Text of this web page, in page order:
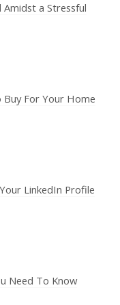
a Stressful
Buy For Your Home
LinkedIn Profile
Need To Know